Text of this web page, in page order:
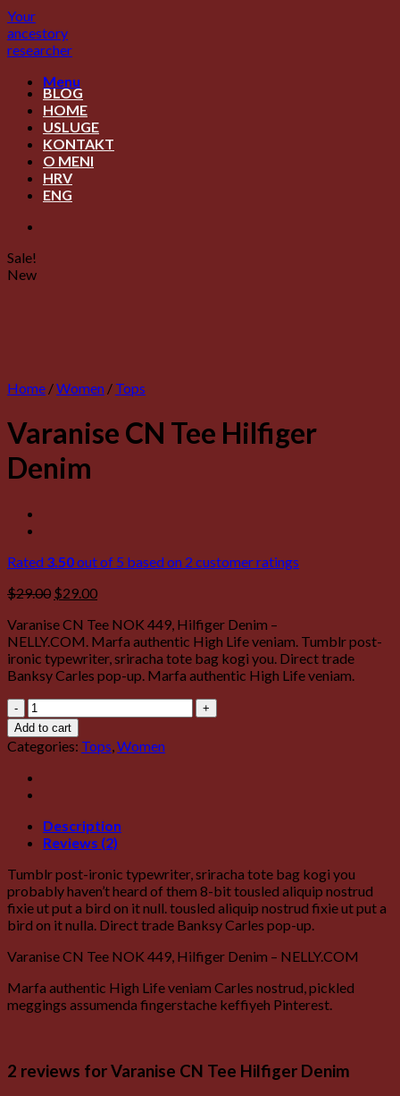
Skip
to
content
Your
ancestory
researcher
Menu
BLOG
HOME
USLUGE
KONTAKT
O MENI
HRV
ENG
Sale!
New
Home /Women / Tops
Varanise CN Tee Hilfiger
Denim
Rated 3.50out of 5 based on 2 customer ratings
$29.00 $29.00
Varanise CN Tee NOK 449, Hilfiger Denim –
NELLY.COM. Marfa authentic High Life veniam. Tumblr post-
ironic typewriter, sriracha tote bag kogi you. Direct trade
Banksy Carles pop-up. Marfa authentic High Life veniam.
Varanise
CN
Tee
Hilfiger
Denim
quantity
Add to cart
Categories: Tops,Women
Description
Reviews (2)
Tumblr post-ironic typewriter, sriracha tote bag kogi you
probably haven’t heard of them 8-bit tousled aliquip nostrud
fixie ut put a bird on it null. tousled aliquip nostrud fixie ut put a
bird on it nulla. Direct trade Banksy Carles pop-up.
Varanise CN Tee NOK 449, Hilfiger Denim – NELLY.COM
Marfa authentic High Life veniam Carles nostrud, pickled
meggings assumenda fingerstache keffiyeh Pinterest.
2 reviews forVaranise CN Tee Hilfiger Denim